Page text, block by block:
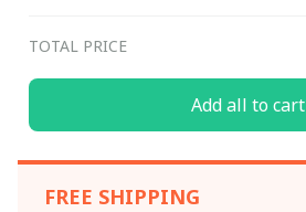
TOTAL PRICE
Add all to cart
FREE SHIPPING